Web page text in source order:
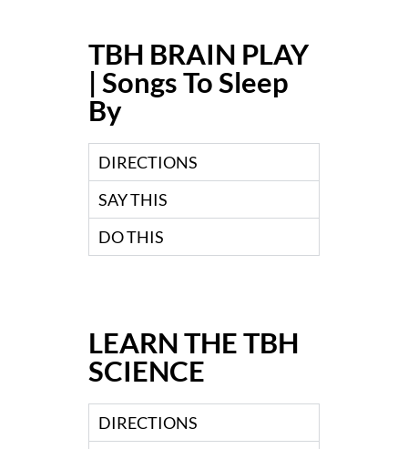
TBH BRAIN PLAY
| Songs To Sleep
By
DIRECTIONS
SAY THIS
DO THIS
LEARN THE TBH
SCIENCE
DIRECTIONS